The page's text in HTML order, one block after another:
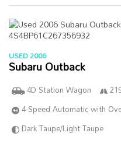
USED 2006
Subaru Outback
4D Station Wagon
4-Speed Automatic with
Dark Taupe/Light Taupe